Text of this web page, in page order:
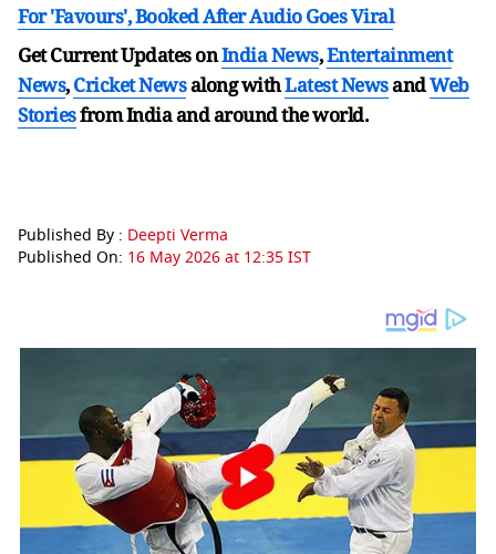
For 'Favours', Booked After Audio Goes Viral
Get Current Updates onIndia News,Entertainment
News,Cricket Newsalong withLatest NewsandWeb
Storiesfrom India andaround the world.
Published By : Deepti Verma
Published On: 16 May 2026 at 12:35 IST